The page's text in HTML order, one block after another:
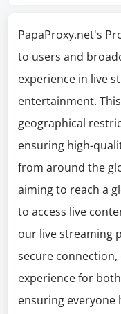
PapaProxy.net's
to users and
experience in live
entertainment.
geographical
ensuring high-
from around the
aiming to reach a
to access live
our live streaming
secure
experience for
ensuring everyone